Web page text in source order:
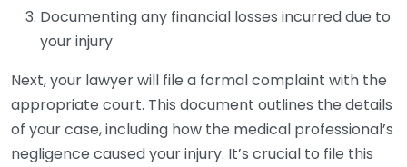
Documenting any financial losses incurred due to
your injury
Next, your lawyer will file a formal complaint with the
appropriate court. This document outlines the details
of your case, including how the medical professional’s
negligence caused your injury. It’s crucial to file this